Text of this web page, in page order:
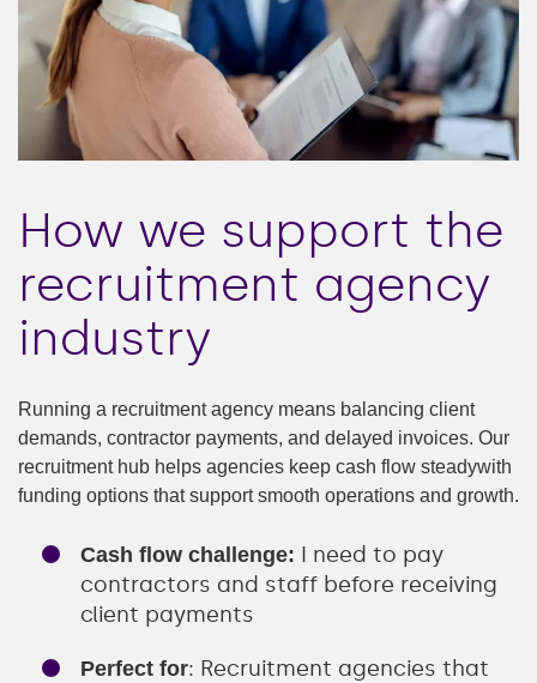
How we support the
recruitment agency
industry
Running a recruitment agency means balancing client
demands, contractor payments, and delayed invoices. Our
recruitment hub helps agencies keep cash flow steadywith
funding options that support smooth operations and growth.
Cash flow challenge: I need to pay
contractors and staff before receiving
client payments
Perfect for: Recruitment agencies that